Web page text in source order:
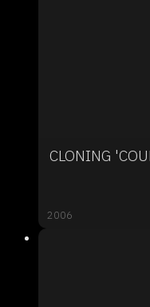
CLONING
2006